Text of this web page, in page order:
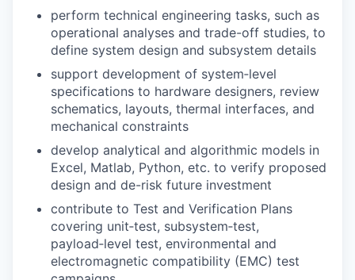
perform technical engineering tasks, such as
operational analyses and trade-off studies, to
define system design and subsystem details
support development of system‑level
specifications to hardware designers, review
schematics, layouts, thermal interfaces, and
mechanical constraints
develop analytical and algorithmic models in
Excel, Matlab, Python, etc. to verify proposed
design and de-risk future investment
contribute to Test and Verification Plans
covering unit‑test, subsystem‑test,
payload‑level test, environmental and
electromagnetic compatibility (EMC) test